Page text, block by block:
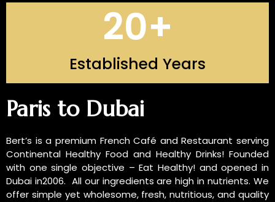
Established Years
20+
Paris to Dubai
Bert’s is a premium French Café and Restaurant serving
Continental Healthy Food and Healthy Drinks! Founded
with one single objective – Eat Healthy! and opened in
Dubai in2006. All our ingredients are high in nutrients. We
offer simple yet wholesome, fresh, nutritious, and quality